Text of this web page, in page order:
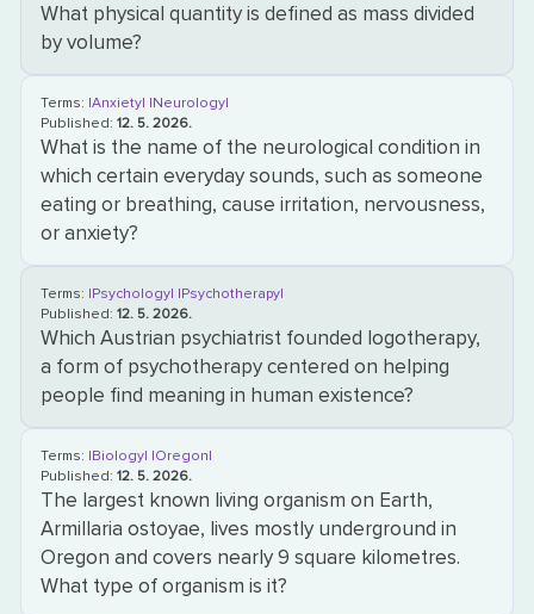
What physical quantity is defined as mass divided
by volume?
Terms: |Anxiety| |Neurology|
Published:12. 5. 2026.
What is the name of the neurological condition in
which certain everyday sounds, such as someone
eating or breathing, cause irritation, nervousness,
or anxiety?
Terms: |Psychology| |Psychotherapy|
Published:12. 5. 2026.
Which Austrian psychiatrist founded logotherapy,
a form of psychotherapy centered on helping
people find meaning in human existence?
Terms: |Biology| |Oregon|
Published:12. 5. 2026.
The largest known living organism on Earth,
Armillaria ostoyae, lives mostly underground in
Oregon and covers nearly 9 square kilometres.
What type of organism is it?